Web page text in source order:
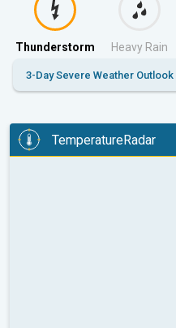
Thunderstorm Heavy Rain
3-Day Severe Weather Outlook
TemperatureRadar